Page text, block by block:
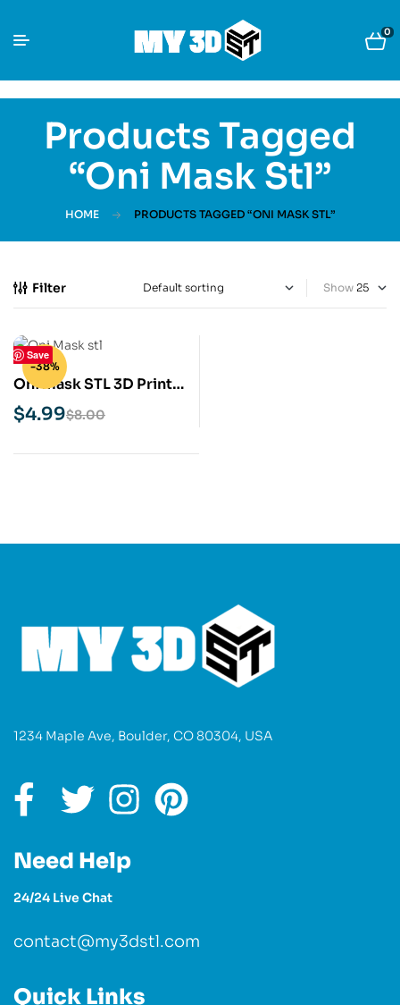
0
Products Tagged
“Oni Mask Stl”
HOME PRODUCTS TAGGED “ONI MASK STL”
Filter Show
Save
-38%
Oni mask STL 3D Print
Model $8.00
$4.99
1234 Maple Ave, Boulder, CO 80304, USA
Need Help
24/24 Live Chat
contact@my3dstl.com
Quick Links